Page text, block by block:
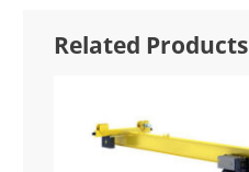
Related Products